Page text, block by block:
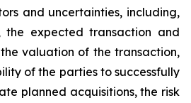
and uncertainties, including,
expected transaction and
valuation of the transaction,
of the parties to successfully
planned acquisitions, the risk